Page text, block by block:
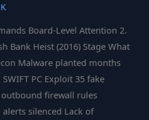
Board‑Level Attention 2.
Bank Heist (2016) Stage What
Malware planted months
PC Exploit 35 fake
outbound firewall rules
silenced Lack of